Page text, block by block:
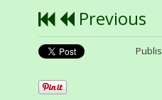
Previous